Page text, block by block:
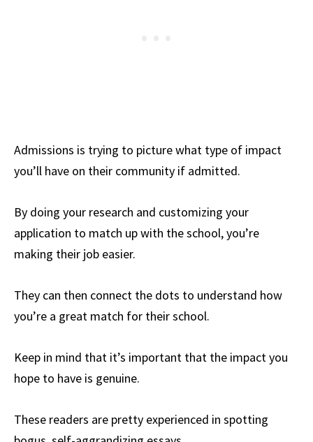
Admissions is trying to picture what type of impact
you’ll have on their community if admitted.
By doing your research and customizing your
application to match up with the school, you’re
making their job easier.
They can then connect the dots to understand how
you’re a great match for their school.
Keep in mind that it’s important that the impact you
hope to have is genuine.
These readers are pretty experienced in spotting